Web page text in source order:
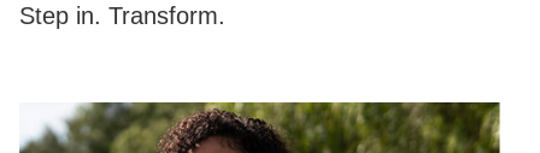
Step in. Transform.